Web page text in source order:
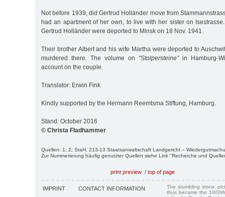
Not before 1939, did Gertrud Holländer move from
had an apartment of her own, to live with her sister on
Gertrud Holländer were deported to Minsk on 18 Nov. 1941.
Their brother Albert and his wife Martha were deported to
murdered there. The volume on "Stolpersteine”in Hamburg-
account on the couple.
Translator: Erwin Fink
Kindly supported by the Hermann Reemtsma Stiftung, Hamburg.
Stand: October 2016
© Christa Fladhammer
Quellen: 1; 2; StaH, 213-13 Staatsanwaltschaft Landgericht –
Zur Nummerierung häufig genutzter Quellen siehe Link "Recherche und
print preview / top of page
IMPRINT CONTACT INFORMATION
The stumbling stone
thus became the